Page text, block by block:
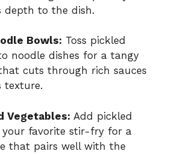
depth to the dish.
Bowls: Toss pickled
noodle dishes for a tangy
cuts through rich sauces
texture.
Vegetables: Add pickled
your favorite stir-fry for a
that pairs well with the